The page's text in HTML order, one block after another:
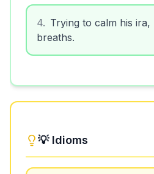
4
Trying to calm his ira,
breaths.
💡 Idioms